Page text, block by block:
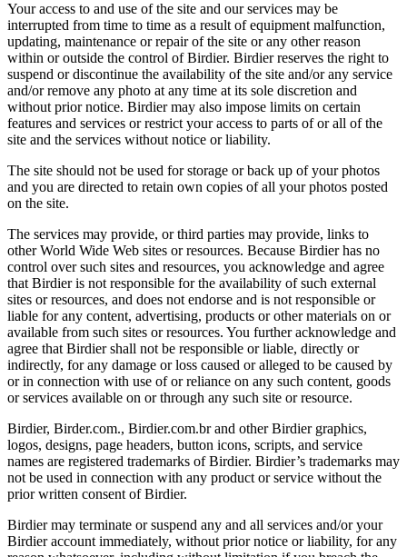
Your access to and use of the site and our services may be
interrupted from time to time as a result of equipment malfunction,
updating, maintenance or repair of the site or any other reason
within or outside the control of Birdier. Birdier reserves the right to
suspend or discontinue the availability of the site and/or any service
and/or remove any photo at any time at its sole discretion and
without prior notice. Birdier may also impose limits on certain
features and services or restrict your access to parts of or all of the
site and the services without notice or liability.
The site should not be used for storage or back up of your photos
and you are directed to retain own copies of all your photos posted
on the site.
The services may provide, or third parties may provide, links to
other World Wide Web sites or resources. Because Birdier has no
control over such sites and resources, you acknowledge and agree
that Birdier is not responsible for the availability of such external
sites or resources, and does not endorse and is not responsible or
liable for any content, advertising, products or other materials on or
available from such sites or resources. You further acknowledge and
agree that Birdier shall not be responsible or liable, directly or
indirectly, for any damage or loss caused or alleged to be caused by
or in connection with use of or reliance on any such content, goods
or services available on or through any such site or resource.
Birdier, Birder.com., Birdier.com.br and other Birdier graphics,
logos, designs, page headers, button icons, scripts, and service
names are registered trademarks of Birdier. Birdier’s trademarks may
not be used in connection with any product or service without the
prior written consent of Birdier.
Birdier may terminate or suspend any and all services and/or your
Birdier account immediately, without prior notice or liability, for any